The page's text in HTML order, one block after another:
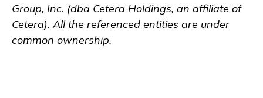
Group, Inc. (dba Cetera Holdings, an affiliate of
Cetera). All the referenced entities are under
common ownership.